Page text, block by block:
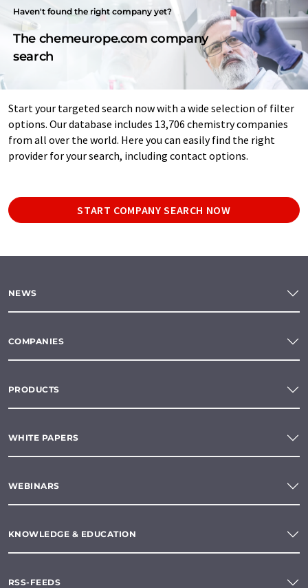
Haven't found the right company yet?
The chemeurope.com company
search
Start your targeted search now with a wide selection of filter
options. Our database includes 13,706 chemistry companies
from all over the world. Here you can easily find the right
provider for your search, including contact options.
START COMPANY SEARCH NOW
NEWS
COMPANIES
PRODUCTS
WHITE PAPERS
WEBINARS
KNOWLEDGE & EDUCATION
RSS-FEEDS